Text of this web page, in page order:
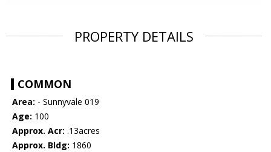
PROPERTY DETAILS
COMMON
Area: - Sunnyvale 019
Age: 100
Approx. Acr: .13acres
Approx. Bldg: 1860